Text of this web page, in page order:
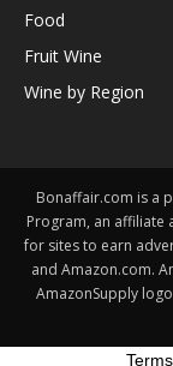
Food
Fruit Wine
Wine by Region
Bonaffair.com is a
Program, an
for sites to earn
and Amazon.com.
AmazonSupply